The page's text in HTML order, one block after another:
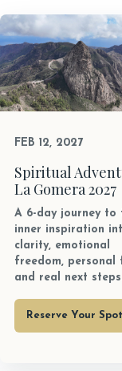
FEB 12, 2027
Spiritual
La Gomera 2027
A 6-day journey to
inner inspiration
clarity, emotional
freedom, personal
and real next
Reserve Your Spot